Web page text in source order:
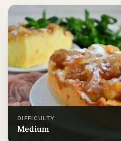
DIFFICULTY
medium